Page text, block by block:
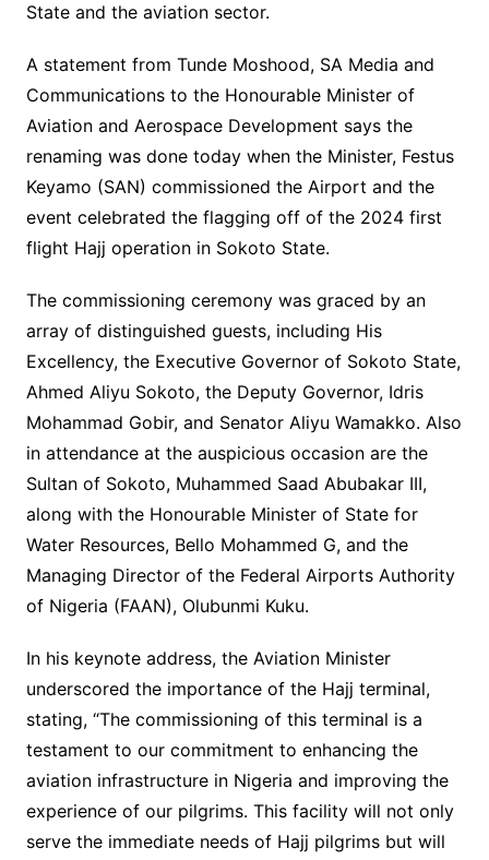
State and the aviation sector.
A statement from Tunde Moshood, SA Media and
Communications to the Honourable Minister of
Aviation and Aerospace Development says the
renaming was done today when the Minister, Festus
Keyamo (SAN) commissioned the Airport and the
event celebrated the flagging off of the 2024 first
flight Hajj operation in Sokoto State.
The commissioning ceremony was graced by an
array of distinguished guests, including His
Excellency, the Executive Governor of Sokoto State,
Ahmed Aliyu Sokoto, the Deputy Governor, Idris
Mohammad Gobir, and Senator Aliyu Wamakko. Also
in attendance at the auspicious occasion are the
Sultan of Sokoto, Muhammed Saad Abubakar III,
along with the Honourable Minister of State for
Water Resources, Bello Mohammed G, and the
Managing Director of the Federal Airports Authority
of Nigeria (FAAN), Olubunmi Kuku.
In his keynote address, the Aviation Minister
underscored the importance of the Hajj terminal,
stating, “The commissioning of this terminal is a
testament to our commitment to enhancing the
aviation infrastructure in Nigeria and improving the
experience of our pilgrims. This facility will not only
serve the immediate needs of Hajj pilgrims but will